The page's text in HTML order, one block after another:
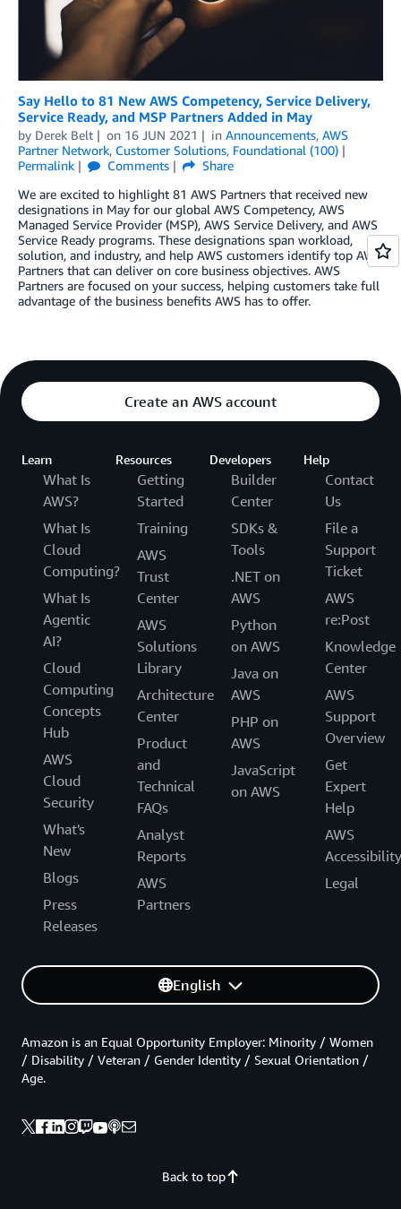
Say Hello to 81 New AWS Competency, Service Delivery,
Service Ready, and MSP Partners Added in May
by Derek Belt on 16 JUN 2021 in Announcements, AWS
Partner Network, Customer Solutions, Foundational (100)
Permalink
Comments
Share
We are excited to highlight 81 AWS Partners that received new
designations in May for our global AWS Competency, AWS
Managed Service Provider (MSP), AWS Service Delivery, and AWS
Service Ready programs. These designations span workload,
solution, and industry, and help AWS customers identify top AWS
Partners that can deliver on core business objectives. AWS
Partners are focused on your success, helping customers take full
advantage of the business benefits AWS has to offer.
Create an AWS account
Learn
What Is
AWS?
What Is
Cloud
Computing?
What Is
Agentic
AI?
Cloud
Computing
Concepts
Hub
AWS
Cloud
Security
What's
New
Blogs
Press
Releases
Resources
Getting
Started
Training
AWS
Trust
Center
AWS
Solutions
Library
Architecture
Center
Product
and
Technical
FAQs
Analyst
Reports
AWS
Partners
Developers
Builder
Center
SDKs &
Tools
.NET on
AWS
Python
on AWS
Java on
AWS
PHP on
AWS
JavaScript
on AWS
Help
Contact
Us
File a
Support
Ticket
AWS
re:Post
Knowledge
Center
AWS
Support
Overview
Get
Expert
Help
AWS
Accessibility
Legal
English
Back to top
Amazon is an Equal Opportunity Employer: Minority / Women
/ Disability / Veteran / Gender Identity / Sexual Orientation /
Age.